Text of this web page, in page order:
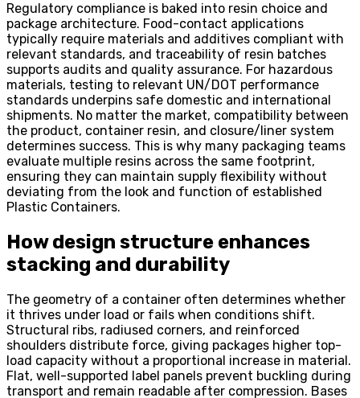
Regulatory compliance is baked into resin choice and
package architecture. Food-contact applications
typically require materials and additives compliant with
relevant standards, and traceability of resin batches
supports audits and quality assurance. For hazardous
materials, testing to relevant UN/DOT performance
standards underpins safe domestic and international
shipments. No matter the market, compatibility between
the product, container resin, and closure/liner system
determines success. This is why many packaging teams
evaluate multiple resins across the same footprint,
ensuring they can maintain supply flexibility without
deviating from the look and function of established
Plastic Containers.
How design structure enhances
stacking and durability
The geometry of a container often determines whether
it thrives under load or fails when conditions shift.
Structural ribs, radiused corners, and reinforced
shoulders distribute force, giving packages higher top-
load capacity without a proportional increase in material.
Flat, well-supported label panels prevent buckling during
transport and remain readable after compression. Bases